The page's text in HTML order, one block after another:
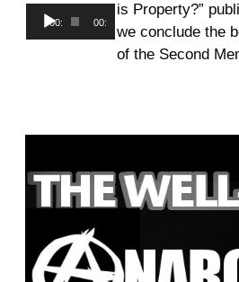
Audio
Player
00:00 00:00
is Property?”
we conclude the
of the Second